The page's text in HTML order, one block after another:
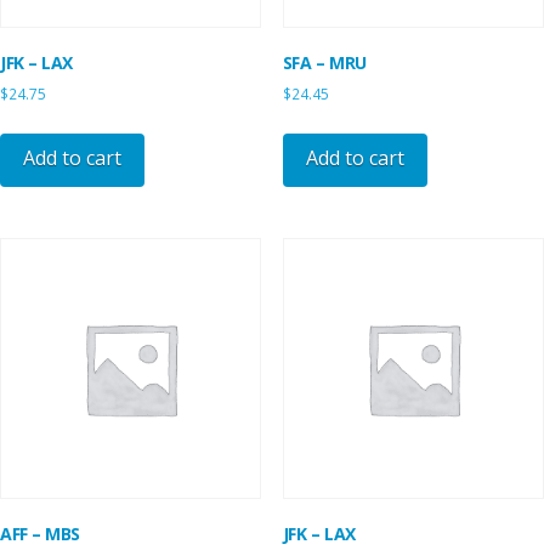
JFK – LAX
$24.75
Add to cart
SFA – MRU
$24.45
Add to cart
AFF – MBS JFK – LAX